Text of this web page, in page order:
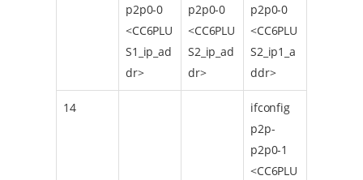
p2p0-0
<CC6PLU
S1_ip_ad
dr>
p2p0-0
<CC6PLU
S2_ip_ad
dr>
p2p0-0
<CC6PLU
S2_ip1_a
ddr>
14
ifconfig
p2p-
p2p0-1
<CC6PLU